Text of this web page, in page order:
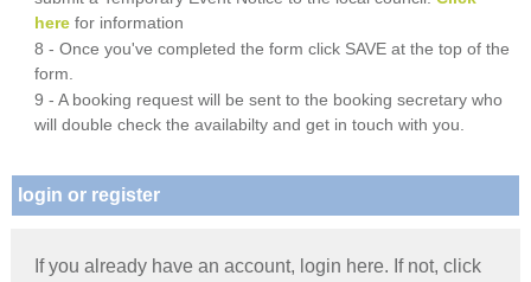
here for information
8 - Once you've completed the form click SAVE at the top of the
form.
9 - A booking request will be sent to the booking secretary who
will double check the availabilty and get in touch with you.
login or register
If you already have an account, login here. If not, click